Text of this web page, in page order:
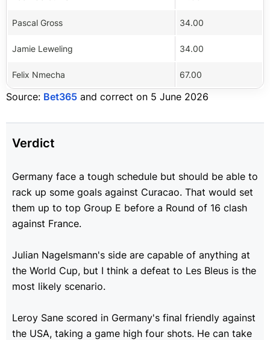
Pascal Gross 34.00
Jamie Leweling 34.00
Felix Nmecha 67.00
Source: Bet365 and correct on 5 June 2026
Verdict
Germany face a tough schedule but should be able to
rack up some goals against Curacao. That would set
them up to top Group E before a Round of 16 clash
against France.
Julian Nagelsmann's side are capable of anything at
the World Cup, but I think a defeat to Les Bleus is the
most likely scenario.
Leroy Sane scored in Germany's final friendly against
the USA, taking a game high four shots. He can take